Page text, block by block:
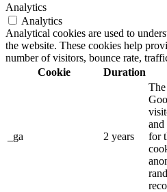
Analytics
Analytics
Analytical cookies are used to
the website. These cookies help
number of visitors, bounce rate,
Cookie
Duration
_ga 2 years
and
for